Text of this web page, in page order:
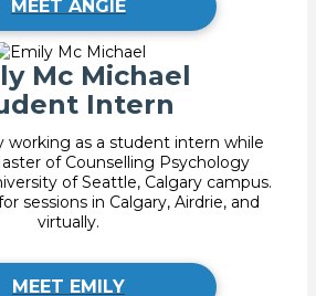
MEET ANGIE
Mc Michael
Intern
working as a student intern while
of Counselling Psychology
of Seattle, Calgary campus.
sessions in Calgary, Airdrie, and
virtually.
MEET EMILY